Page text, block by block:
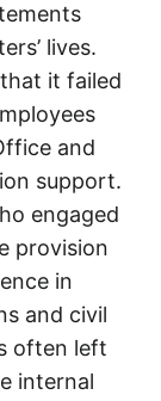
lives.
it failed
and
support.
engaged
provision
in
and civil
often left
internal